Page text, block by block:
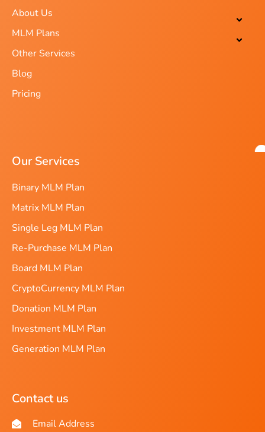
About Us
MLM Plans
Other Services
Blog
Pricing
Our Services
Binary MLM Plan
Matrix MLM Plan
Single Leg MLM Plan
Re-Purchase MLM Plan
Board MLM Plan
CryptoCurrency MLM Plan
Donation MLM Plan
Investment MLM Plan
Generation MLM Plan
Contact us
Email Address